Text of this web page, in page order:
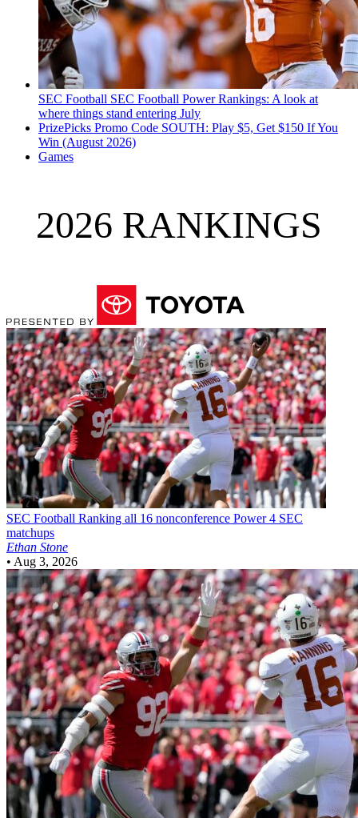
SEC Football SEC Football Power Rankings: A look at
where things stand entering July
PrizePicks Promo Code SOUTH: Play $5, Get $150 If You
Win (August 2026)
Games
2026 RANKINGS
SEC Football Ranking all 16 nonconference Power 4 SEC
matchups
Ethan Stone
• Aug 3, 2026